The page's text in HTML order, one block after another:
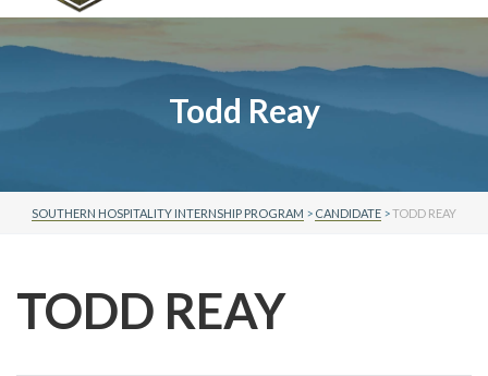
Todd Reay
SOUTHERN HOSPITALITY INTERNSHIP PROGRAM > CANDIDATE >TODD REAY
TODD REAY